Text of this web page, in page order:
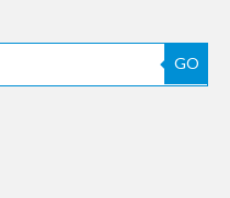
GO